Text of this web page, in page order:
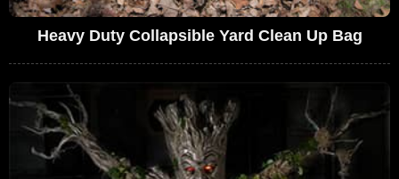
Heavy Duty Collapsible Yard Clean Up Bag